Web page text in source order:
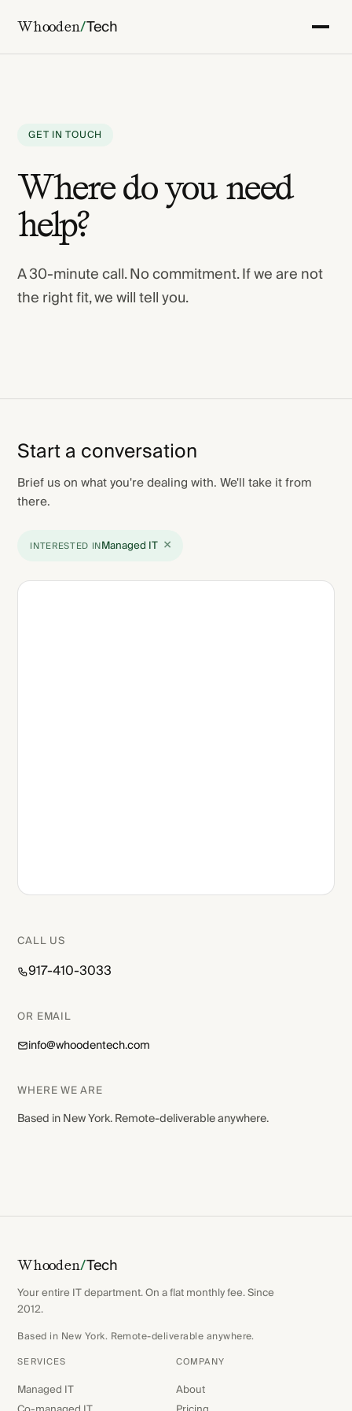
Whooden/Tech
GET IN TOUCH
Where do you need
help?
A 30-minute call. No commitment. If we are not
the right fit, we will tell you.
Start a conversation
Brief us on what you're dealing with. We'll take it from
there.
INTERESTED INManaged IT ×
CALL US
917-410-3033
OR EMAIL
info@whoodentech.com
WHERE WE ARE
Based in New York. Remote-deliverable anywhere.
Whooden/Tech
Your entire IT department. On a flat monthly fee. Since
2012.
Based in New York. Remote-deliverable anywhere.
SERVICES
Managed IT
COMPANY
About